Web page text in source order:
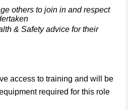
others to join in and respect
& Safety advice for their
access to training and will be
required for this role